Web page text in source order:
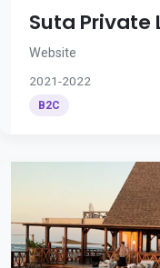
Suta Private
Website
2021-2022
B2C